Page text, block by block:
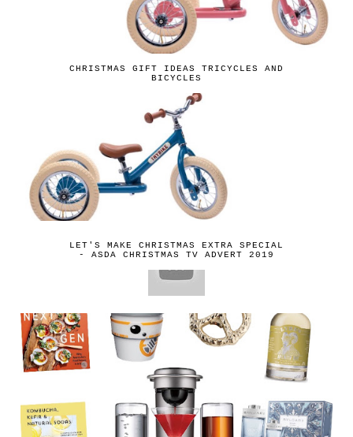
CHRISTMAS GIFT IDEAS TRICYCLES AND
BICYCLES
LET'S MAKE CHRISTMAS EXTRA SPECIAL
- ASDA CHRISTMAS TV ADVERT 2019